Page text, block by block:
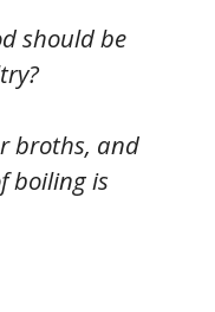
should be
broths, and
boiling is